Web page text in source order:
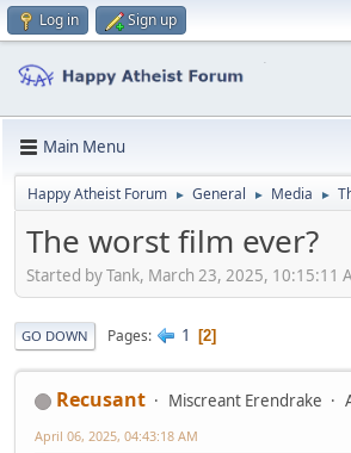
Log in Sign up
Main Menu
Happy Atheist Forum ► General ► Media ►
The worst film ever?
Started by Tank, March 23, 2025, 10:15:11
GO DOWN Pages 1 2
Recusant Miscreant Erendrake
April 06, 2025, 04:43:18 AM